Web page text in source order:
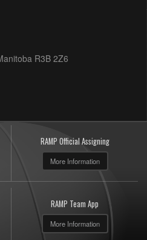
R3B 2Z6
RAMP Official Assigning
More Information
RAMP Team App
More Information